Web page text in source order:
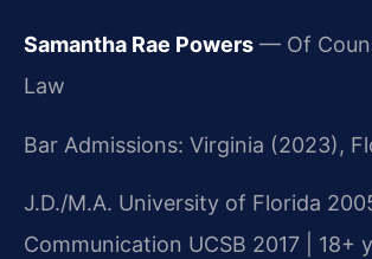
Samantha Rae Powers — Of
Law
Bar Admissions: Virginia (2023),
J.D./M.A. University of Florida
Communication UCSB 2017 | 18+